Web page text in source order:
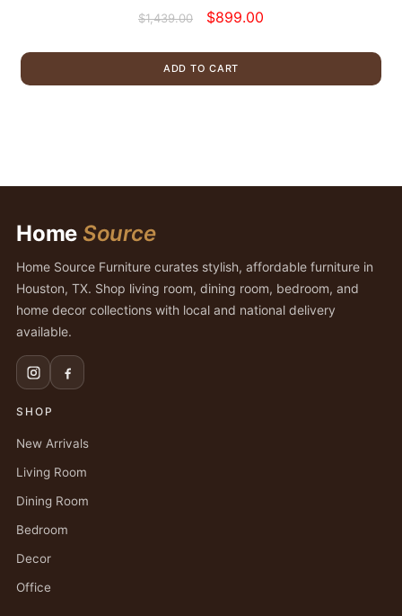
$1,439.00
Original
was:
$1,439.00.
$899.00Current
$899.00.
ADD TO CART
Home Source
Home Source Furniture curates stylish, affordable furniture in
Houston, TX. Shop living room, dining room, bedroom, and
home decor collections with local and national delivery
available.
SHOP
New Arrivals
Living Room
Dining Room
Bedroom
Decor
Office